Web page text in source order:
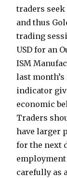
traders
and thus
trading
USD for an
ISM
last
indicator
economic
Traders
have larger
for the next
carefully as